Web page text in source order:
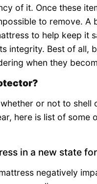
of it. Once these
to remove.
to help keep it
integrity. Best of all,
when they
or not to
here is list of
in a new state
negatively